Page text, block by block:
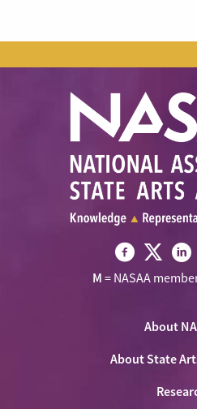
Visit
Visit
NASAA
Twitter
Visit
M = NASAA
About
About State